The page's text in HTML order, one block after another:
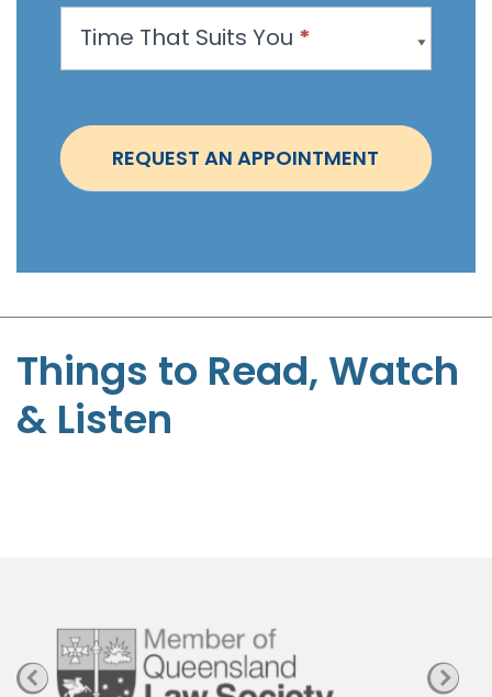
p
i
t
m
S
t
e
e
Time That Suits You *
REQUEST AN APPOINTMENT
Things to Read, Watch
& Listen